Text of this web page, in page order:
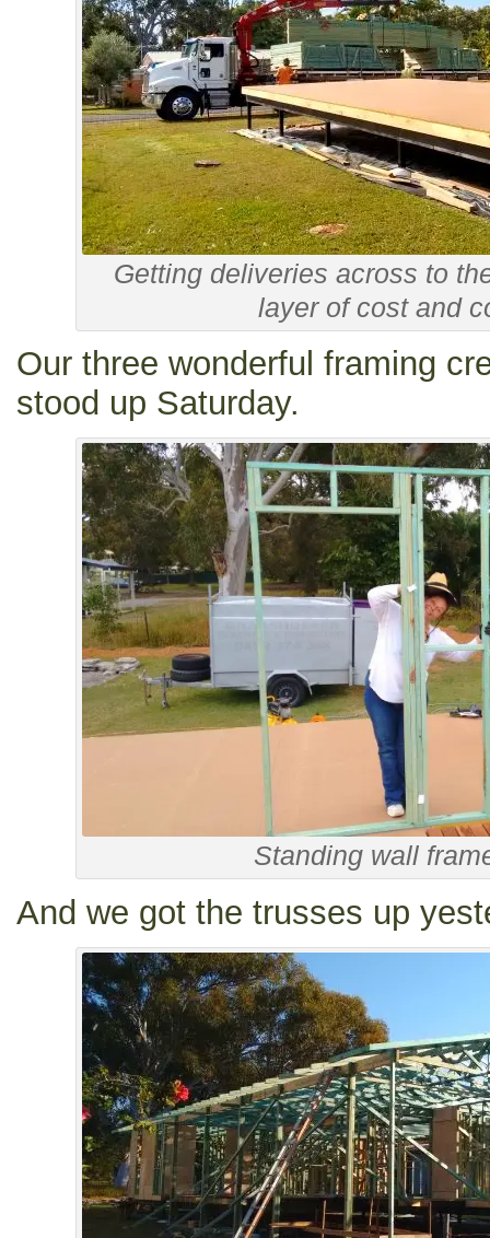
Getting deliveries across to
layer of cost and
Our three wonderful framing
stood up Saturday.
Standing wall
And we got the trusses up